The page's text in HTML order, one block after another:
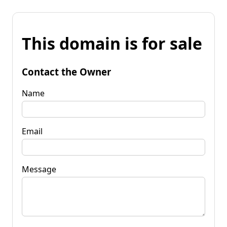
This domain is for sale
Contact the Owner
Name
Email
Message